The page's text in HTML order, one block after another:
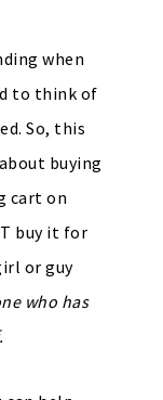
when
to think of
So, this
buying
cart on
buy it for
or guy
who has